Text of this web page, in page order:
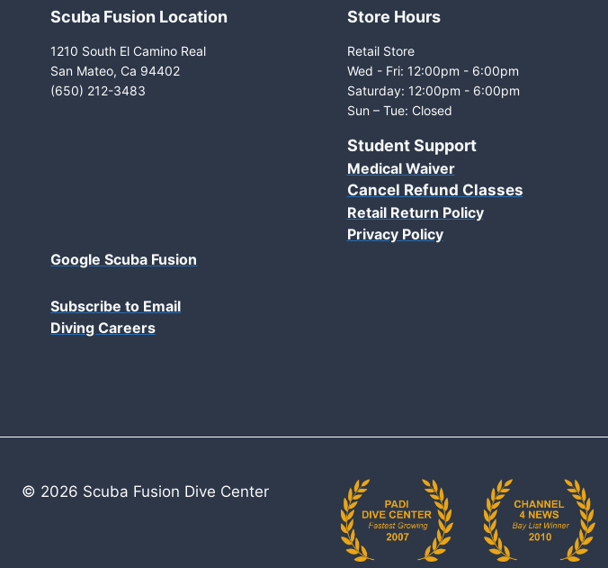
Scuba Fusion Location
1210 South El Camino Real
San Mateo, Ca 94402
(650) 212-3483
Google Scuba Fusion
Subscribe to Email
Diving Careers
Store Hours
Retail Store
Wed - Fri: 12:00pm - 6:00pm
Saturday: 12:00pm - 6:00pm
Sun – Tue: Closed
Student Support
Medical Waiver
Cancel Refund Classes
Retail Return Policy
Privacy Policy
© 2026 Scuba Fusion Dive Center